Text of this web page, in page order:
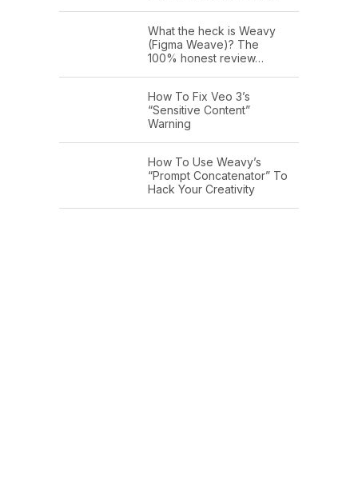
What the heck is Weavy
(Figma Weave)? The
100% honest review…
How To Fix Veo 3’s
“Sensitive Content”
Warning
How To Use Weavy’s
“Prompt Concatenator” To
Hack Your Creativity